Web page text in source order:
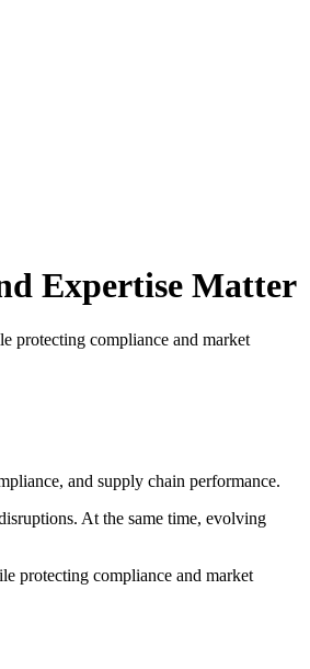
Expertise Matter
protecting compliance and market
and supply chain performance.
At the same time, evolving
protecting compliance and market